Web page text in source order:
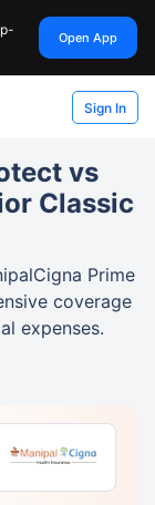
Open App
Sign In
vs
Classic
Prime
coverage
expenses.